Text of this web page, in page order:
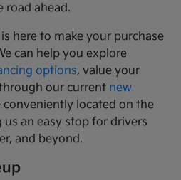
road ahead.
here to make your purchase
can help you explore
options, value your
our current new
conveniently located on the
us an easy stop for drivers
and beyond.